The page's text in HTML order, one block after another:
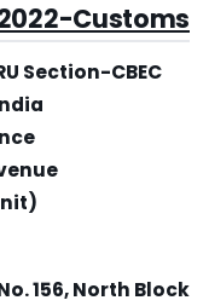
Customs
Section-CBEC
156, North Block